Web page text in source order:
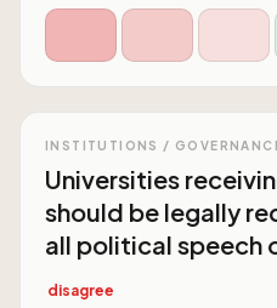
INSTITUTIONS /
Universities
should be legally
all political speech
disagree